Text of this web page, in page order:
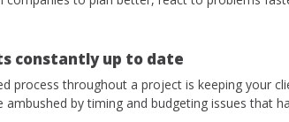
constantly up to date
process throughout a project is keeping your
ambushed by timing and budgeting issues that